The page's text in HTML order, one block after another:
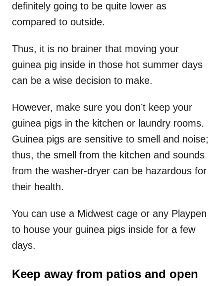
definitely going to be quite lower as
compared to outside.
Thus, it is no brainer that moving your
guinea pig inside in those hot summer days
can be a wise decision to make.
However, make sure you don’t keep your
guinea pigs in the kitchen or laundry rooms.
Guinea pigs are sensitive to smell and noise;
thus, the smell from the kitchen and sounds
from the washer-dryer can be hazardous for
their health.
You can use a Midwest cage or any Playpen
to house your guinea pigs inside for a few
days.
Keep away from patios and open